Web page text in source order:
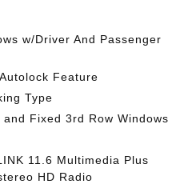
w/Driver And Passenger
Feature
Type
Fixed 3rd Row Windows
11.6 Multimedia Plus
HD Radio